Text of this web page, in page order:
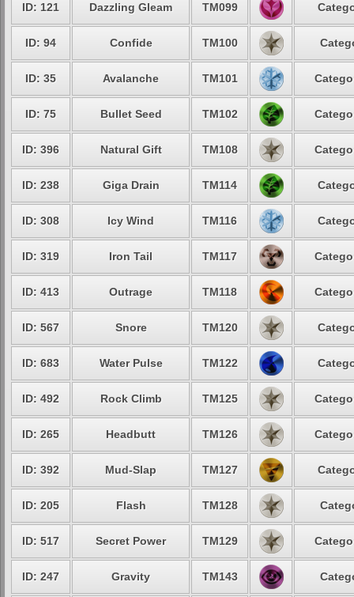
ID: 121 Dazzling Gleam TM099
ID: 94 Confide TM100
ID: 35 Avalanche TM101
ID: 75 Bullet Seed TM102
ID: 396 Natural Gift TM108
ID: 238 Giga Drain TM114
ID: 308 Icy Wind TM116
ID: 319 Iron Tail TM117
ID: 413 Outrage TM118
ID: 567 Snore TM120
ID: 683 Water Pulse TM122
ID: 492 Rock Climb TM125
ID: 265 Headbutt TM126
ID: 392 Mud-Slap TM127
ID: 205 Flash TM128
ID: 517 Secret Power TM129
ID: 247 Gravity TM143